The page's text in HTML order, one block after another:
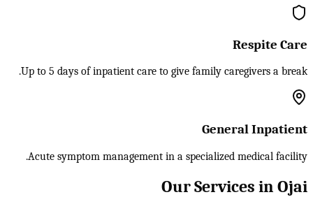
Respite Care
Up to 5 days of inpatient care to give family caregivers a break.
General Inpatient
Acute symptom management in a specialized medical facility.
Our Services in Ojai